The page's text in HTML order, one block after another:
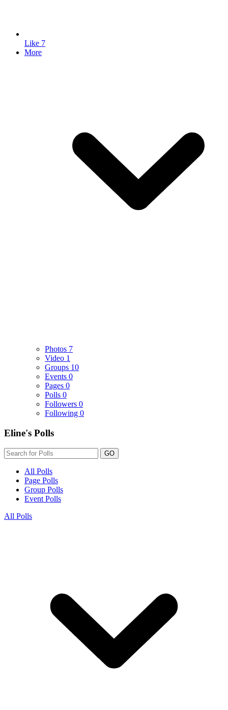
Like 7
More
Photos 7
Video 1
Groups 10
Events 0
Pages 0
Polls 0
Followers 0
Following 0
Eline's Polls
GO
All Polls
Page Polls
Group Polls
Event Polls
All Polls